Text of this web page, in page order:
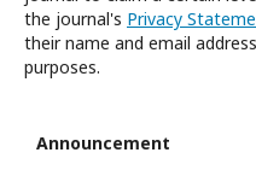
the journal's Privacy
their name and email
purposes.
Announcement